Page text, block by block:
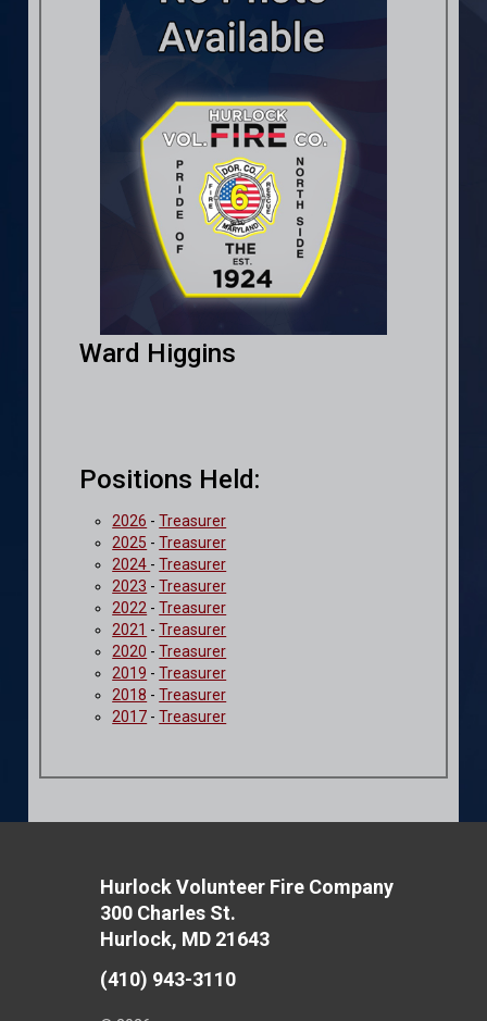
Ward Higgins
Positions Held:
2026 -Treasurer
2025 -Treasurer
2024 -Treasurer
2023 -Treasurer
2022 -Treasurer
2021 -Treasurer
2020 -Treasurer
2019 -Treasurer
2018 -Treasurer
2017 -Treasurer
Hurlock Volunteer Fire Company
300 Charles St.
Hurlock, MD 21643
(410) 943-3110